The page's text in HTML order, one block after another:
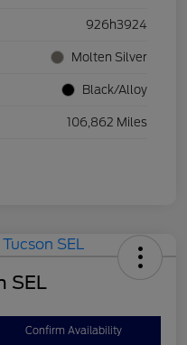
926h3924
Molten Silver
Black/Alloy
106,862 Miles
SEL
Confirm Availability